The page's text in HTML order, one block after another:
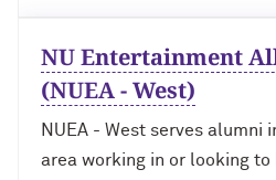
NU Entertainment
(NUEA - West)
NUEA - West serves alumni
area working in or looking